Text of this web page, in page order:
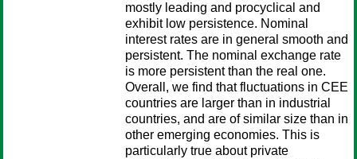
mostly leading and procyclical and
exhibit low persistence. Nominal
interest rates are in general smooth and
persistent. The nominal exchange rate
is more persistent than the real one.
Overall, we find that fluctuations in CEE
countries are larger than in industrial
countries, and are of similar size than in
other emerging economies. This is
particularly true about private